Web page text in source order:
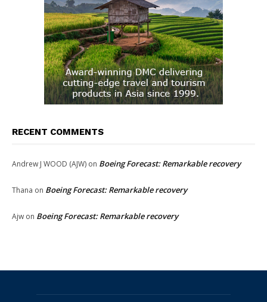
RECENT COMMENTS
Andrew J WOOD (AJW) on Boeing Forecast: Remarkable recovery
Thana on Boeing Forecast: Remarkable recovery
Ajw on Boeing Forecast: Remarkable recovery